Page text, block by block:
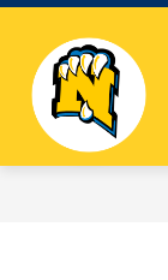
Skip
content